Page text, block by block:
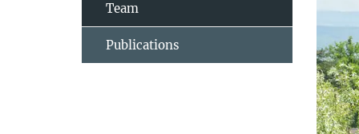
Team
Publications